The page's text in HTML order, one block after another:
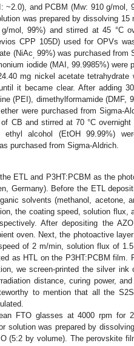
~2.0), and PCBM (Mw: 910 g/mol,
was prepared by dissolving 15
mol, 99%) and stirred at 45 °C
CPP 105D) used for OPVs
(NiAc 99%) was purchased from
iodide (MAI, 99.9985%) were
mg nickel acetate
it became clear. After adding
(PEI), dimethylformamide (DMF,
were purchased from Sigma-
CB and stirred at 70 °C overnight
alcohol (EtOH 99.99%)
purchased from Sigma-Aldrich.
ETL and P3HT:PCBM as the
Germany). Before the ETL
solvents (methanol, acetone,
the coating speed, solution flux,
After depositing the
oven. Next, the photoactive
of 2 m/min, solution flux of
as HTL on the P3HT:PCBM film.
we screen-printed the silver ink
distance, curing power,
to mention that all the
FTO glasses at 4000 rpm for
solution was prepared by
(5:2 by volume). The perovskite